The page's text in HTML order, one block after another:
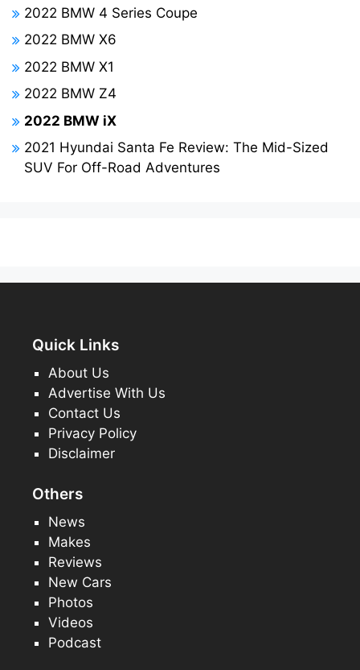
2022 BMW 4 Series Coupe
2022 BMW X6
2022 BMW X1
2022 BMW Z4
2022 BMW iX
2021 Hyundai Santa Fe Review: The Mid-Sized
SUV For Off-Road Adventures
Quick Links
About Us
Advertise With Us
Contact Us
Privacy Policy
Disclaimer
Others
News
Makes
Reviews
New Cars
Photos
Videos
Podcast